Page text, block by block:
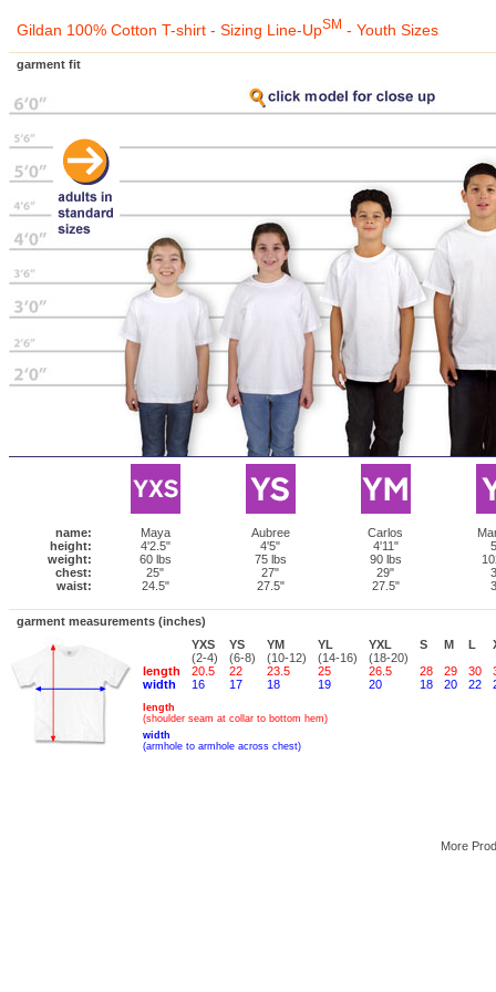
Gildan 100% Cotton T-shirt - Sizing Line-UpSM - Youth Sizes
garment fit
name:
height:
weight:
chest:
waist:
Maya
4'2.5"
60 lbs
25"
24.5"
Aubree
4'5"
75 lbs
27"
27.5"
Carlos
4'11"
90 lbs
29"
27.5"
garment measurements (inches)
length
width
YXS
(2-4)
20.5
16
YS
(6-8)
22
17
YM
(10-12)
23.5
18
YL
(14-16)
25
19
YXL
(18-20)
26.5
20
S
28
18
M
29
20
L
30
22
length
(shoulder seam at collar to bottom hem)
width
(armhole to armhole across chest)
More